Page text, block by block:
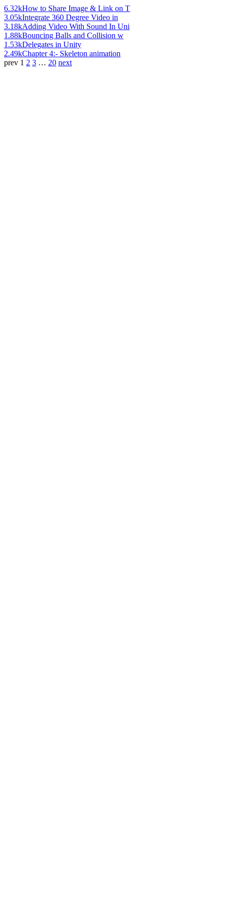
6.32kHow to Share Image & Link on T
3.05kIntegrate 360 Degree Video in
3.18kAdding Video With Sound In Uni
1.88kBouncing Balls and Collision w
1.53kDelegates in Unity
2.49kChapter 4:- Skeleton animation
prev 1 2 3 … 20 next